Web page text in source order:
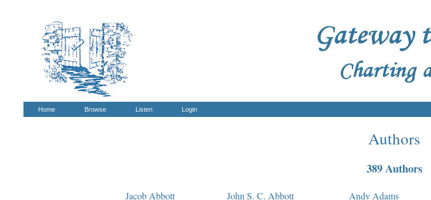
Home Browse Listen Login
Authors
389 Authors
Jacob Abbott John S. C. Abbott Andy Adams